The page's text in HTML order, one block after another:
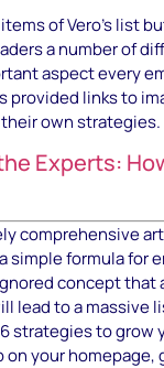
of Vero’s list
a number of
aspect every
provided links to
own strategies.
Experts:
comprehensive
formula for
concept that
lead to a massive
strategies to
your